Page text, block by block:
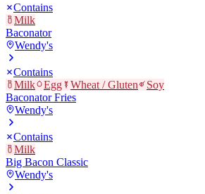
Contains
Milk
Baconator
Wendy's
Contains
Milk
Egg Wheat / Gluten
Soy
Baconator Fries
Wendy's
Contains
Milk
Big Bacon Classic
Wendy's